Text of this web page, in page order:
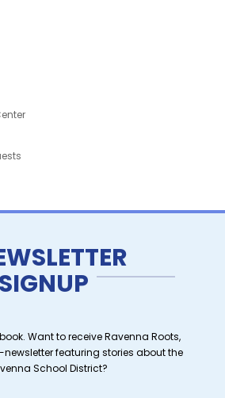
SIGNUP
Want to receive Ravenna Roots,
newsletter featuring stories about the
School District?